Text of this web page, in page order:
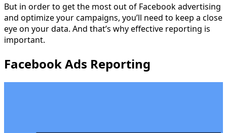
But in order to get the most out of Facebook advertising
and optimize your campaigns, you’ll need to keep a close
eye on your data. And that’s why effective reporting is
important.
Facebook Ads Reporting